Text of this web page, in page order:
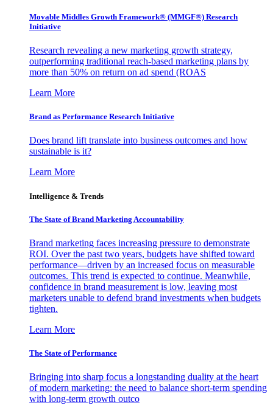
Movable Middles Growth Framework® (MMGF®) Research
Initiative
Research revealing a new marketing growth strategy,
outperforming traditional reach-based marketing plans by
more than 50% on return on ad spend (ROAS
Learn More
Brand as Performance Research Initiative
Does brand lift translate into business outcomes and how
sustainable is it?
Learn More
Intelligence & Trends
The State of Brand Marketing Accountability
Brand marketing faces increasing pressure to demonstrate
ROI. Over the past two years, budgets have shifted toward
performance—driven by an increased focus on measurable
outcomes. This trend is expected to continue. Meanwhile,
confidence in brand measurement is low, leaving most
marketers unable to defend brand investments when budgets
tighten.
Learn More
The State of Performance
Bringing into sharp focus a longstanding duality at the heart
of modern marketing: the need to balance short-term spending
with long-term growth outco